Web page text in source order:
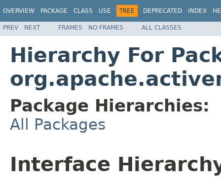
OVERVIEW PACKAGE CLASS USE TREE DEPRECATED INDEX
PREV NEXT FRAMES NO FRAMES ALL CLASSES
Hierarchy For
Package Hierarchies:
All Packages
Interface